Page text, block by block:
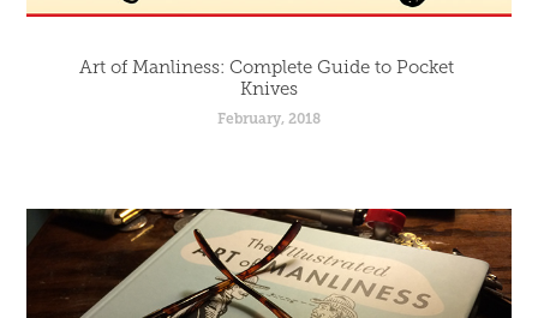
Art of Manliness: Complete Guide to Pocket
Knives
February, 2018